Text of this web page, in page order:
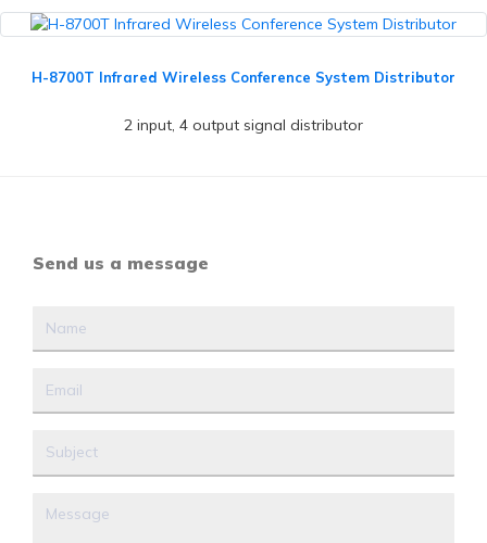
H-8700T Infrared Wireless Conference System Distributor
2 input, 4 output signal distributor
Send us a message